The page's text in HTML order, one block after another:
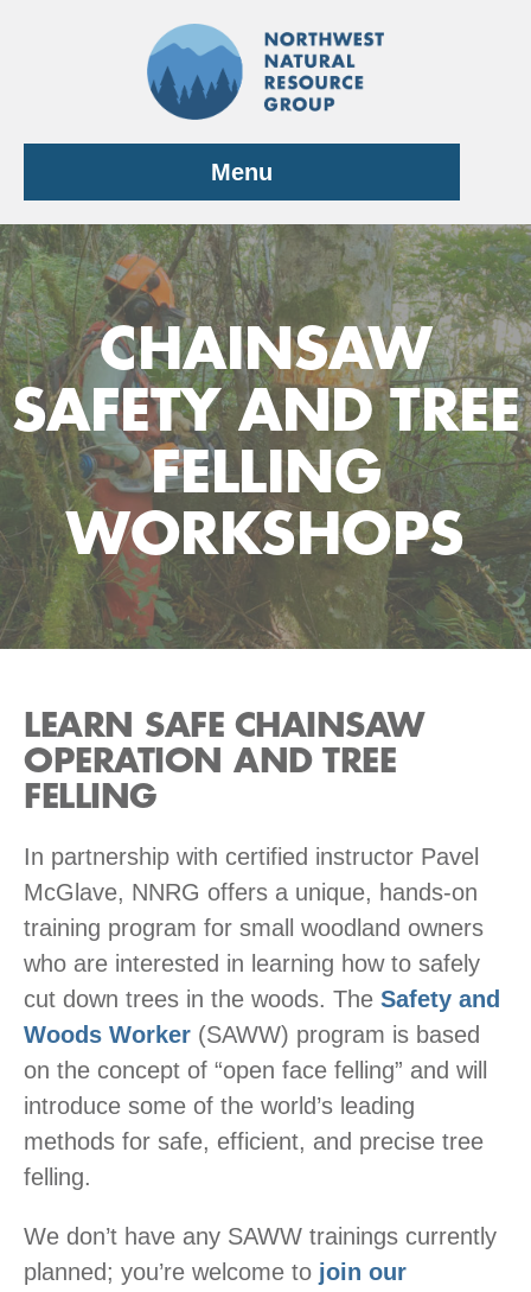
Menu
CHAINSAW
SAFETY AND TREE
FELLING
WORKSHOPS
LEARN SAFE CHAINSAW
OPERATION AND TREE
FELLING
In partnership with certified instructor Pavel
McGlave, NNRG offers a unique, hands-on
training program for small woodland owners
who are interested in learning how to safely
cut down trees in the woods. The Safety and
Woods Worker (SAWW) program is based
on the concept of “open face felling” and will
introduce some of the world’s leading
methods for safe, efficient, and precise tree
felling.
We don’t have any SAWW trainings currently
planned; you’re welcome to join our